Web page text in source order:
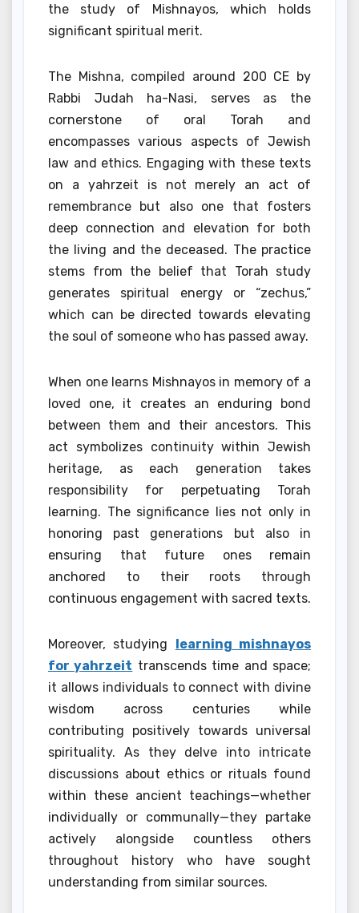
the study of Mishnayos, which holds
significant spiritual merit.
The Mishna, compiled around 200 CE by
Rabbi Judah ha-Nasi, serves as the
cornerstone of oral Torah and
encompasses various aspects of Jewish
law and ethics. Engaging with these texts
on a yahrzeit is not merely an act of
remembrance but also one that fosters
deep connection and elevation for both
the living and the deceased. The practice
stems from the belief that Torah study
generates spiritual energy or “zechus,”
which can be directed towards elevating
the soul of someone who has passed away.
When one learns Mishnayos in memory of a
loved one, it creates an enduring bond
between them and their ancestors. This
act symbolizes continuity within Jewish
heritage, as each generation takes
responsibility for perpetuating Torah
learning. The significance lies not only in
honoring past generations but also in
ensuring that future ones remain
anchored to their roots through
continuous engagement with sacred texts.
Moreover, studying learning mishnayos
for yahrzeit transcends time and space;
it allows individuals to connect with divine
wisdom across centuries while
contributing positively towards universal
spirituality. As they delve into intricate
discussions about ethics or rituals found
within these ancient teachings—whether
individually or communally—they partake
actively alongside countless others
throughout history who have sought
understanding from similar sources.